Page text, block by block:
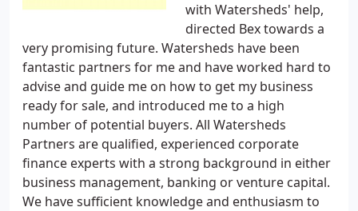
with Watersheds' help,
directed Bex towards a
very promising future. Watersheds have been
fantastic partners for me and have worked hard to
advise and guide me on how to get my business
ready for sale, and introduced me to a high
number of potential buyers. All Watersheds
Partners are qualified, experienced corporate
finance experts with a strong background in either
business management, banking or venture capital.
We have sufficient knowledge and enthusiasm to